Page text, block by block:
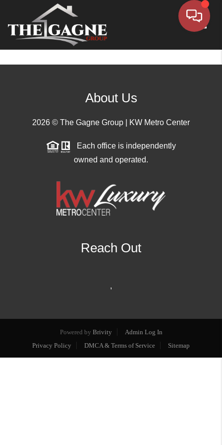
About Us
2026 © The Gagne Group | KW Metro Center
Each office is independently
owned and operated.
Reach Out
,
Powered by Brivity
Admin Log In
Privacy Policy
DMCA & Terms of Service Sitemap